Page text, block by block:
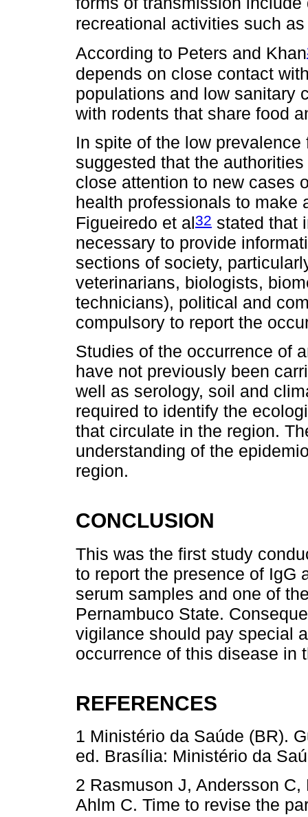
recreational activities such
According to Peters and Khan
depends on close contact
populations and low sanitary
with rodents that share food
In spite of the low
suggested that the
close attention to new cases
health professionals to make
Figueiredo et al32 stated that
necessary to provide
sections of society,
veterinarians, biologists,
technicians), political and
compulsory to report the
Studies of the occurrence of
have not previously been
well as serology, soil and
required to identify the
that circulate in the region.
understanding of the
region.
CONCLUSION
This was the first study
to report the presence of IgG
serum samples and one of
Pernambuco State.
vigilance should pay special
occurrence of this disease in
REFERENCES
1 Ministério da Saúde (BR).
ed. Brasília: Ministério da
2 Rasmuson J, Andersson
Ahlm C. Time to revise the